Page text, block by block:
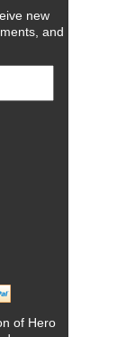
new
and
of Hero